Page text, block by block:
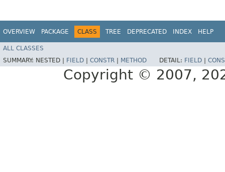
OVERVIEW PACKAGE CLASS TREE DEPRECATED INDEX HELP
ALL CLASSES
SUMMARY: NESTED | FIELD CONSTR METHOD DETAIL: FIELD
Copyright © 2007,